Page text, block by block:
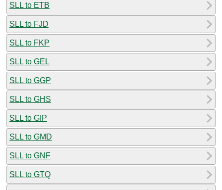
SLL to ETB
SLL to FJD
SLL to FKP
SLL to GEL
SLL to GGP
SLL to GHS
SLL to GIP
SLL to GMD
SLL to GNF
SLL to GTQ